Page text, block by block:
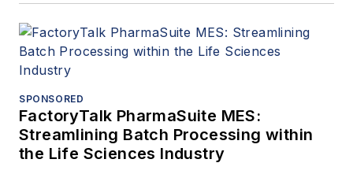
SPONSORED
FactoryTalk PharmaSuite MES:
Streamlining Batch Processing within
the Life Sciences Industry